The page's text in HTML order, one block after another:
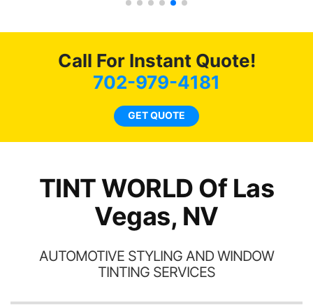
recommend...
Call For Instant Quote!
702-979-4181
GET QUOTE
TINT WORLD Of Las
Vegas, NV
AUTOMOTIVE STYLING AND WINDOW
TINTING SERVICES